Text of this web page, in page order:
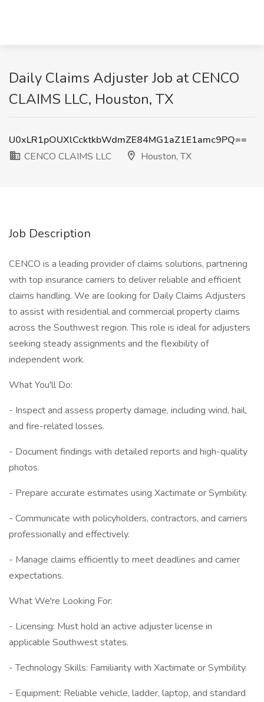
Daily Claims Adjuster Job at CENCO
CLAIMS LLC, Houston, TX
U0xLR1pOUXlCcktkbWdmZE84MG1aZ1E1amc9PQ==
CENCO CLAIMS LLC
Houston, TX
Job Description
CENCO is a leading provider of claims solutions, partnering
with top insurance carriers to deliver reliable and efficient
claims handling. We are looking for Daily Claims Adjusters
to assist with residential and commercial property claims
across the Southwest region. This role is ideal for adjusters
seeking steady assignments and the flexibility of
independent work.
What You'll Do:
- Inspect and assess property damage, including wind, hail,
and fire-related losses.
- Document findings with detailed reports and high-quality
photos.
- Prepare accurate estimates using Xactimate or Symbility.
- Communicate with policyholders, contractors, and carriers
professionally and effectively.
- Manage claims efficiently to meet deadlines and carrier
expectations.
What We're Looking For:
- Licensing: Must hold an active adjuster license in
applicable Southwest states.
- Technology Skills: Familiarity with Xactimate or Symbility.
- Equipment: Reliable vehicle, ladder, laptop, and standard